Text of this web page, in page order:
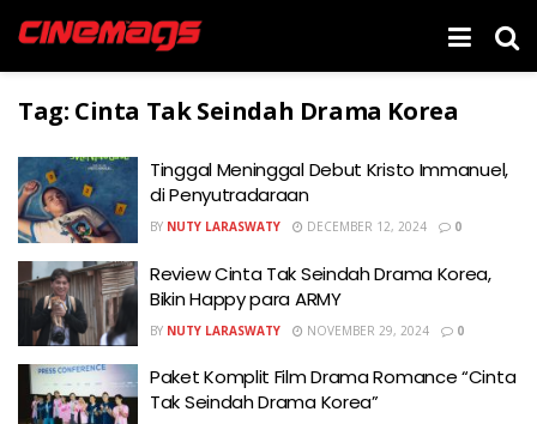
Tag: Cinta Tak Seindah Drama Korea
Tinggal Meninggal Debut Kristo Immanuel,
di Penyutradaraan
BY NUTY LARASWATY DECEMBER 12, 2024 0
Review Cinta Tak Seindah Drama Korea,
Bikin Happy para ARMY
BY NUTY LARASWATY NOVEMBER 29, 2024 0
Paket Komplit Film Drama Romance “Cinta
Tak Seindah Drama Korea”